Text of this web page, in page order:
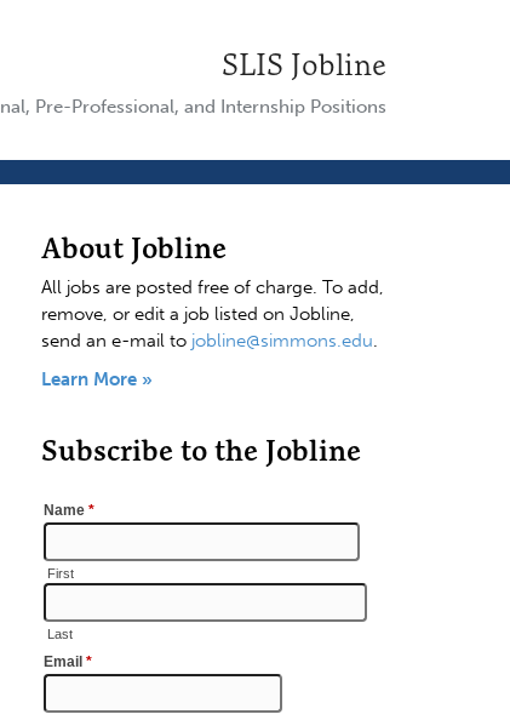
SLIS Jobline
Pre-Professional, and Internship Positions
About Jobline
All jobs are posted free of charge. To add,
remove, or edit a job listed on Jobline,
send an e-mail to jobline@simmons.edu.
Learn More »
Subscribe to the Jobline